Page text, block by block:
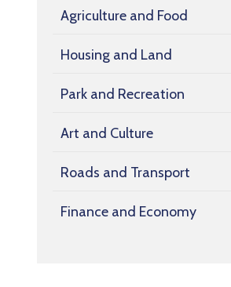
Agriculture and Food
Housing and Land
Park and Recreation
Art and Culture
Roads and Transport
Finance and Economy